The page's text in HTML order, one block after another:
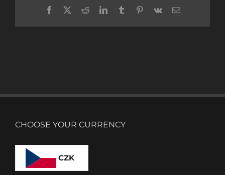
Facebook
X RedditLinkedInTumblrPinterest
Vk Email
CHOOSE YOUR CURRENCY
CZK